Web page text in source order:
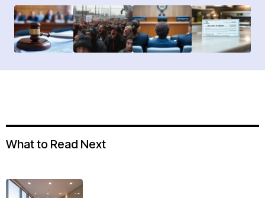
What to Read Next